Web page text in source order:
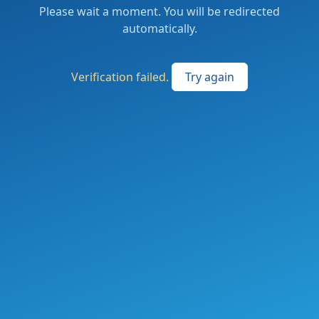
Please wait a moment. You will be redirected
automatically.
Verification failed. Try again